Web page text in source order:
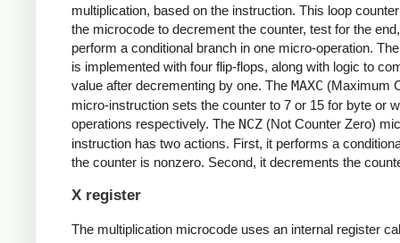
multiplication, based on the instruction. This loop
the microcode to decrement the counter, test for the
perform a conditional branch in one micro-operation.
is implemented with four flip-flops, along with logic to
value after decrementing by one. The MAXC (Maximum
micro-instruction sets the counter to 7 or 15 for byte or
operations respectively. The NCZ (Not Counter Zero)
instruction has two actions. First, it performs a
the counter is nonzero. Second, it decrements the
X register
The multiplication microcode uses an internal register